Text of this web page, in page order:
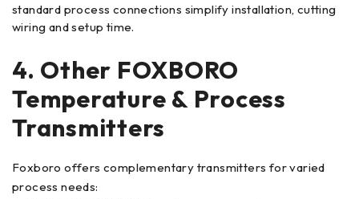
standard process connections simplify installation, cutting
wiring and setup time.
4. Other FOXBORO
Temperature & Process
Transmitters
Foxboro offers complementary transmitters for varied
process needs: